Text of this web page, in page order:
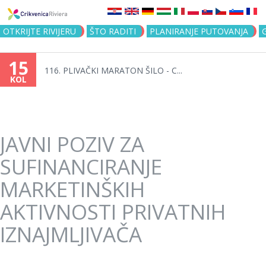
Jump to navigation
OTKRIJTE RIVIJERU ŠTO RADITI PLANIRANJE PUTOVANJA
15
KOL
116. PLIVAČKI MARATON ŠILO - C...
JAVNI POZIV ZA
SUFINANCIRANJE
MARKETINŠKIH
AKTIVNOSTI PRIVATNIH
IZNAJMLJIVAČA